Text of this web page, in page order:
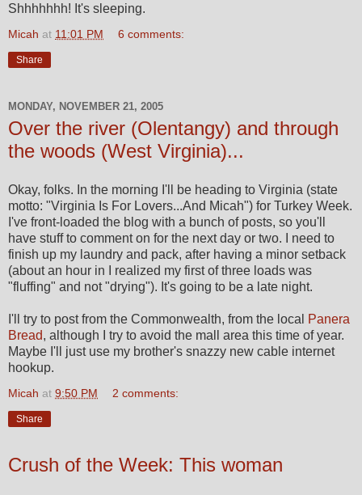
Shhhhhhh! It's sleeping.
Micah at 11:01 PM 6 comments:
Share
MONDAY, NOVEMBER 21, 2005
Over the river (Olentangy) and through
the woods (West Virginia)...
Okay, folks. In the morning I'll be heading to Virginia (state
motto: "Virginia Is For Lovers...And Micah") for Turkey Week.
I've front-loaded the blog with a bunch of posts, so you'll
have stuff to comment on for the next day or two. I need to
finish up my laundry and pack, after having a minor setback
(about an hour in I realized my first of three loads was
"fluffing" and not "drying"). It's going to be a late night.
I'll try to post from the Commonwealth, from the local
Panera
Bread, although I try to avoid the mall area this time of year.
Maybe I'll just use my brother's snazzy new cable internet
hookup.
Micah at 9:50 PM 2 comments:
Share
Crush of the Week: This woman